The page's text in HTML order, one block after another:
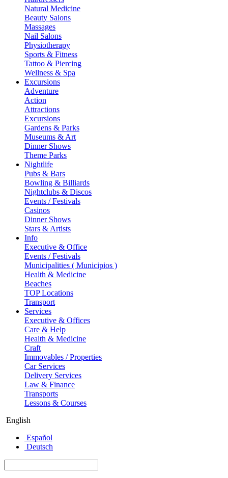
Natural Medicine
Beauty Salons
Massages
Nail Salons
Physiotherapy
Sports & Fitness
Tattoo & Piercing
Wellness & Spa
Excursions
Adventure
Action
Attractions
Excursions
Gardens & Parks
Museums & Art
Dinner Shows
Theme Parks
Nightlife
Pubs & Bars
Bowling & Billiards
Nightclubs & Discos
Events / Festivals
Casinos
Dinner Shows
Stars & Artists
Info
Executive & Office
Events / Festivals
Municipalities ( Municipios )
Health & Medicine
Beaches
TOP Locations
Transport
Services
Executive & Offices
Care & Help
Health & Medicine
Craft
Immovables / Properties
Car Services
Delivery Services
Law & Finance
Transports
Lessons & Courses
English
Español
Deutsch